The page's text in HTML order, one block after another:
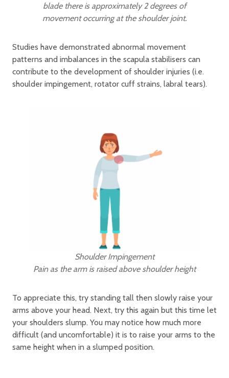
blade there is approximately 2 degrees of
movement occurring at the shoulder joint.
Studies have demonstrated abnormal movement
patterns and imbalances in the scapula stabilisers can
contribute to the development of shoulder injuries (i.e.
shoulder impingement, rotator cuff strains, labral tears).
Shoulder Impingement
Pain as the arm is raised above shoulder height
To appreciate this, try standing tall then slowly raise your
arms above your head. Next, try this again but this time let
your shoulders slump. You may notice how much more
difficult (and uncomfortable) it is to raise your arms to the
same height when in a slumped position.